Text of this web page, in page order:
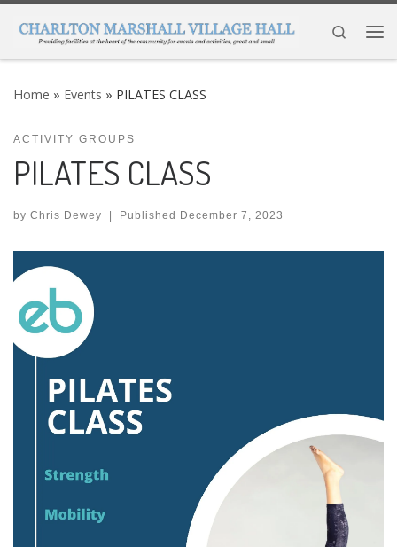
Skip to content
Search
Home » Events » PILATES CLASS
ACTIVITY GROUPS
PILATES CLASS
by Chris Dewey | Published December 7, 2023